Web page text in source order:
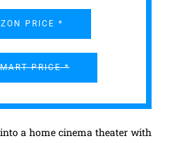
PRICE *
PRICE *
a home cinema theater with